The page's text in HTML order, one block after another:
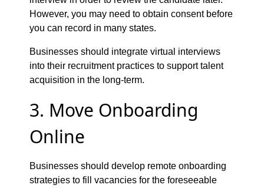
However, you may need to obtain consent before
you can record in many states.
Businesses should integrate virtual interviews
into their recruitment practices to support talent
acquisition in the long-term.
3. Move Onboarding
Online
Businesses should develop remote onboarding
strategies to fill vacancies for the foreseeable